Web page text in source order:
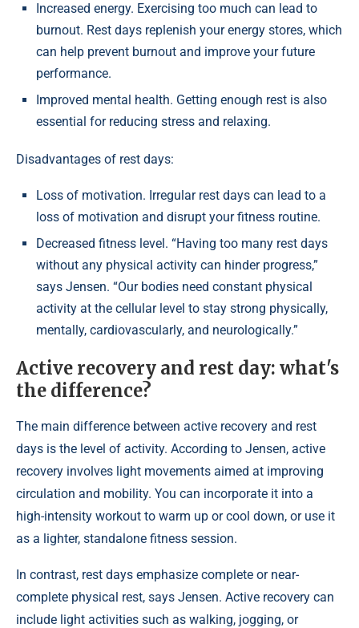
Increased energy. Exercising too much can lead to
burnout. Rest days replenish your energy stores, which
can help prevent burnout and improve your future
performance.
Improved mental health. Getting enough rest is also
essential for reducing stress and relaxing.
Disadvantages of rest days:
Loss of motivation. Irregular rest days can lead to a
loss of motivation and disrupt your fitness routine.
Decreased fitness level. “Having too many rest days
without any physical activity can hinder progress,”
says Jensen. “Our bodies need constant physical
activity at the cellular level to stay strong physically,
mentally, cardiovascularly, and neurologically.”
Active recovery and rest day: what's
the difference?
The main difference between active recovery and rest
days is the level of activity. According to Jensen, active
recovery involves light movements aimed at improving
circulation and mobility. You can incorporate it into a
high-intensity workout to warm up or cool down, or use it
as a lighter, standalone fitness session.
In contrast, rest days emphasize complete or near-
complete physical rest, says Jensen. Active recovery can
include light activities such as walking, jogging, or